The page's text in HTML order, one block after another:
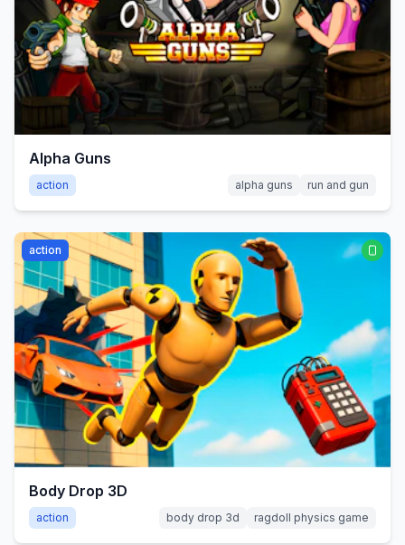
Alpha Guns
action alpha guns run and gun
action
Body Drop 3D
action body drop 3d ragdoll physics game